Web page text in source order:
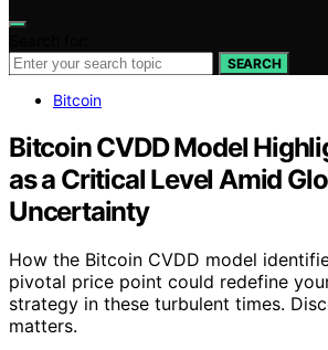
SEARCH
Bitcoin
Bitcoin CVDD Model
as a Critical Level Amid
Uncertainty
How the Bitcoin CVDD model
pivotal price point could redefine
strategy in these turbulent times.
matters.